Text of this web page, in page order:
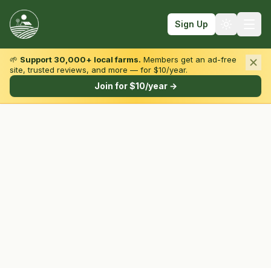
Sign Up
Browse by State & Type
🌱 Support 30,000+ local farms. Members get an ad-free
site, trusted reviews, and more — for $10/year.
Join for $10/year →